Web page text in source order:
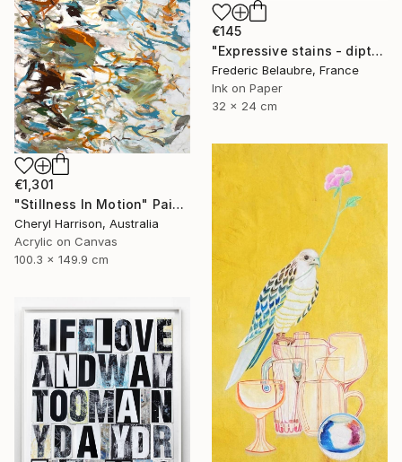
€145
"Expressive stains - diptych" Drawing
Frederic Belaubre, France
Ink on Paper
32 x 24 cm
€1,301
"Stillness In Motion" Painting
Cheryl Harrison, Australia
Acrylic on Canvas
100.3 x 149.9 cm